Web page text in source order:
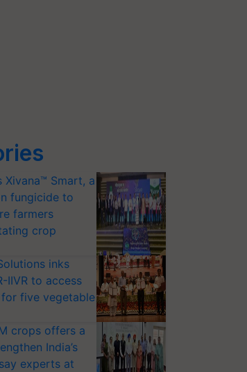
Xivana™ Smart, a
fungicide to
farmers
crop
inks
IIVR to access
five vegetable
crops offers a
India’s
experts at